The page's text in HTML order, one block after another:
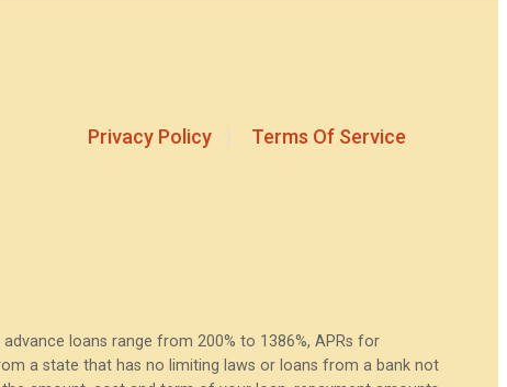
Privacy Policy Terms Of Service
loans range from 200% to 1386%, APRs for
a state that has no limiting laws or loans from a bank not